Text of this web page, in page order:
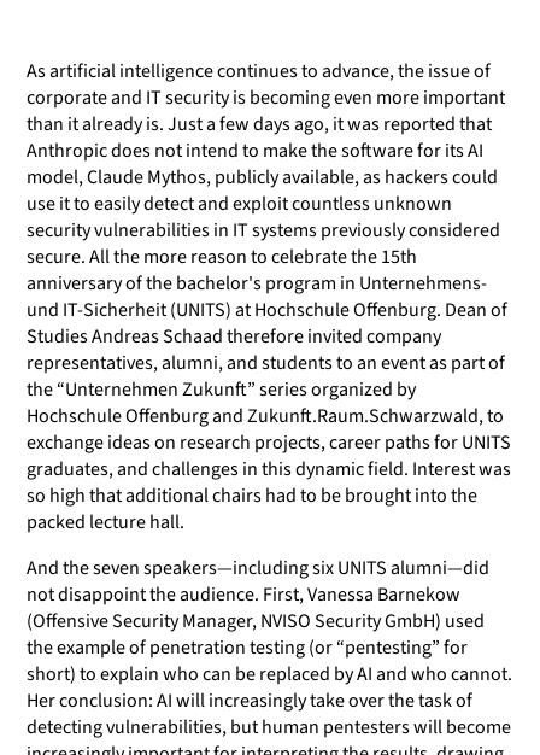
As artificial intelligence continues to advance, the issue of
corporate and IT security is becoming even more important
than it already is. Just a few days ago, it was reported that
Anthropic does not intend to make the software for its AI
model, Claude Mythos, publicly available, as hackers could
use it to easily detect and exploit countless unknown
security vulnerabilities in IT systems previously considered
secure. All the more reason to celebrate the 15th
anniversary of the bachelor's program in Unternehmens-
und IT-Sicherheit (UNITS) at Hochschule Offenburg. Dean of
Studies Andreas Schaad therefore invited company
representatives, alumni, and students to an event as part of
the “Unternehmen Zukunft” series organized by
Hochschule Offenburg and Zukunft.Raum.Schwarzwald, to
exchange ideas on research projects, career paths for UNITS
graduates, and challenges in this dynamic field. Interest was
so high that additional chairs had to be brought into the
packed lecture hall.
And the seven speakers—including six UNITS alumni—did
not disappoint the audience. First, Vanessa Barnekow
(Offensive Security Manager, NVISO Security GmbH) used
the example of penetration testing (or “pentesting” for
short) to explain who can be replaced by AI and who cannot.
Her conclusion: AI will increasingly take over the task of
detecting vulnerabilities, but human pentesters will become